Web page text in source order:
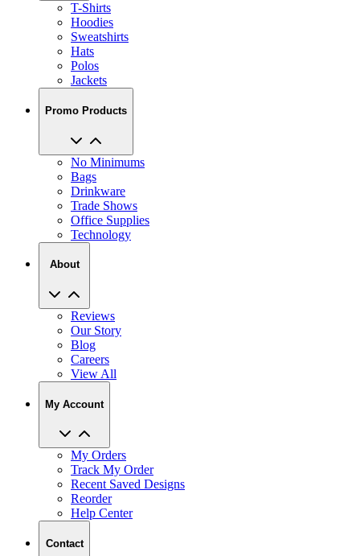
T-Shirts
Hoodies
Sweatshirts
Hats
Polos
Jackets
Promo Products
No Minimums
Bags
Drinkware
Trade Shows
Office Supplies
Technology
About
Reviews
Our Story
Blog
Careers
View All
My Account
My Orders
Track My Order
Recent Saved Designs
Reorder
Help Center
Contact